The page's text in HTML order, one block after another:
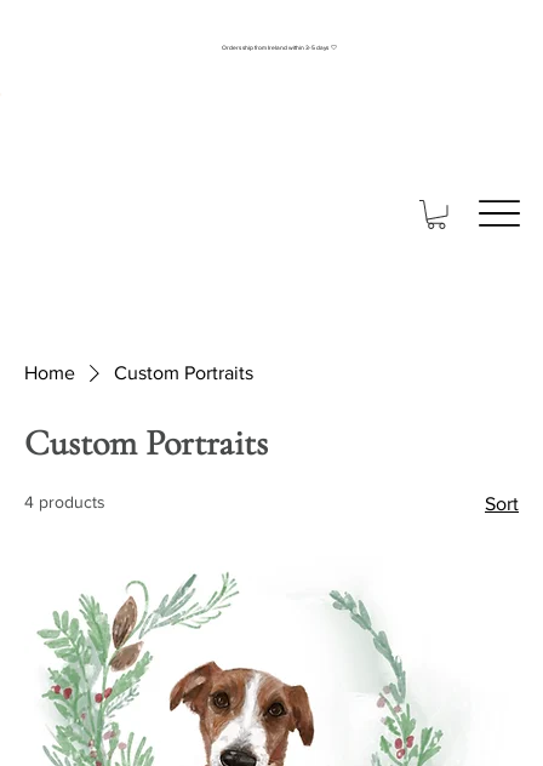
Orders ship from Ireland within 3-5 days 🤍
Home Custom Portraits
Custom Portraits
4 products Sort